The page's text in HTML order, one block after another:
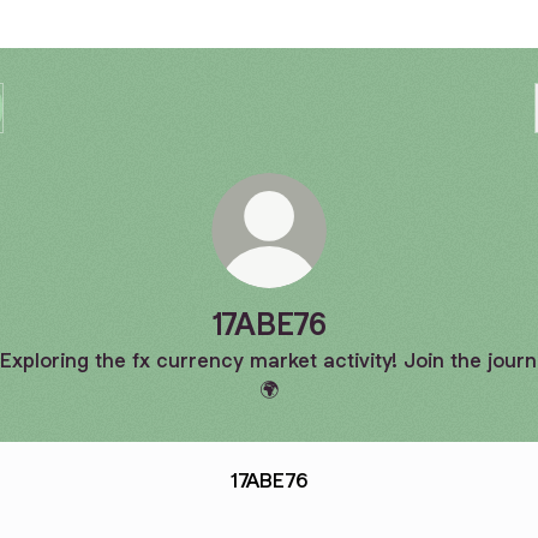
17ABE76
the fx currency market activity! Join the
🌍
17ABE76